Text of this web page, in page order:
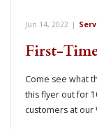
Jun 14, 2022 |
First-
Come see what
this flyer out for
customers at our